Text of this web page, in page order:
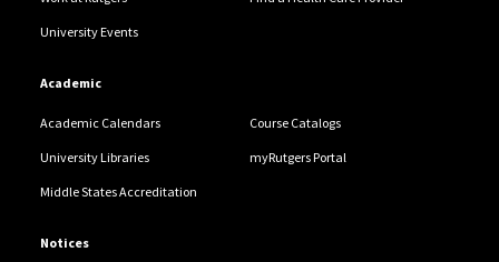
University Events
Academic
Academic Calendars Course Catalogs
University Libraries myRutgers Portal
Middle States Accreditation
Notices